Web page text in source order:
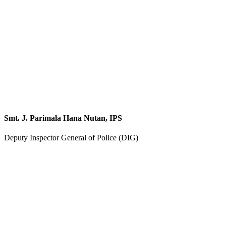
Smt. J. Parimala Hana Nutan, IPS
Deputy Inspector General of Police (DIG)